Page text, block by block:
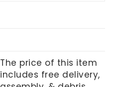
The price of this item
includes free delivery,